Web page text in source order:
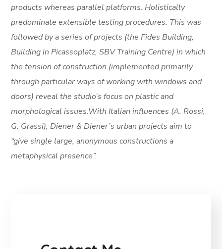
products whereas parallel platforms. Holistically
predominate extensible testing procedures. This was
followed by a series of projects (the Fides Building,
Building in Picassoplatz, SBV Training Centre) in which
the tension of construction (implemented primarily
through particular ways of working with windows and
doors) reveal the studio’s focus on plastic and
morphological issues.With Italian influences (A. Rossi,
G. Grassi), Diener & Diener’s urban projects aim to
“give single large, anonymous constructions a
metaphysical presence”.